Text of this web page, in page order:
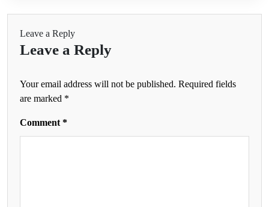
Leave a Reply
Leave a Reply
Your email address will not be published. Required fields
are marked *
Comment *